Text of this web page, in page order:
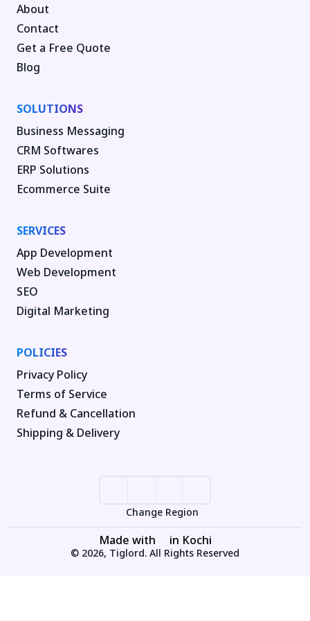
About
Contact
Get a Free Quote
Blog
SOLUTIONS
Business Messaging
CRM Softwares
ERP Solutions
Ecommerce Suite
SERVICES
App Development
Web Development
SEO
Digital Marketing
POLICIES
Privacy Policy
Terms of Service
Refund & Cancellation
Shipping & Delivery
Change Region
Made with in Kochi
© 2026, Tiglord. All Rights Reserved